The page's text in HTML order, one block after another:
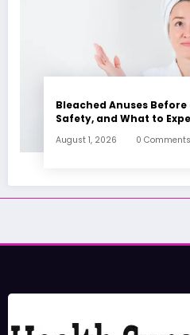
Bleached Anuses
Safety, and What to
August 1, 2026 0 Comments